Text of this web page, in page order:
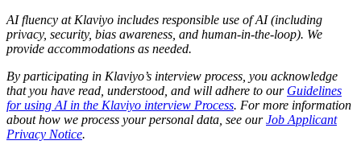
AI fluency at Klaviyo includes responsible use of AI (including
privacy, security, bias awareness, and human-in-the-loop). We
provide accommodations as needed.
By participating in Klaviyo’s interview process, you acknowledge
that you have read, understood, and will adhere to our Guidelines
for using AI in the Klaviyo interview Process. For more information
about how we process your personal data, see ourJob Applicant
Privacy Notice.